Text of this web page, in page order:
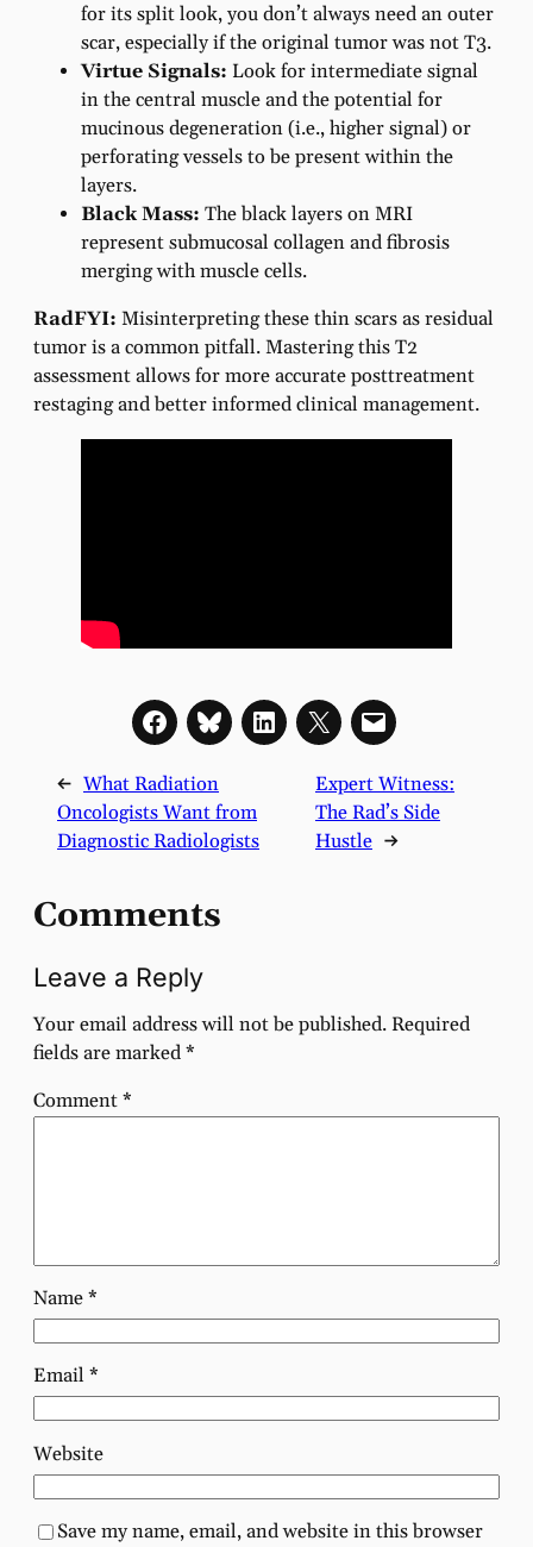
for its split look, you don’t always need an outer
scar, especially if the original tumor was not T3.
Virtue Signals: Look for intermediate signal
in the central muscle and the potential for
mucinous degeneration (i.e., higher signal) or
perforating vessels to be present within the
layers.
Black Mass: The black layers on MRI
represent submucosal collagen and fibrosis
merging with muscle cells.
RadFYI: Misinterpreting these thin scars as residual
tumor is a common pitfall. Mastering this T2
assessment allows for more accurate posttreatment
restaging and better informed clinical management.
← What Radiation
Oncologists Want from
Diagnostic Radiologists
Expert Witness:
The Rad’s Side
Hustle →
Comments
Leave a Reply
Your email address will not be published.Required
fields are marked*
Comment*
Name*
Email *
Website
Save my name, email, and website in this browser